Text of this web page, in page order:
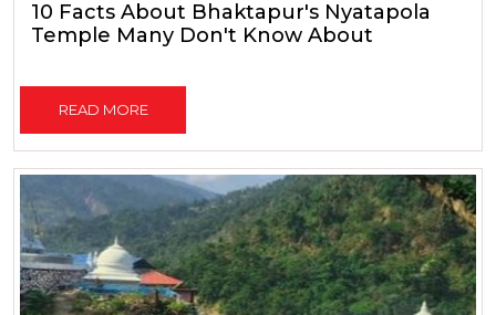
10 Facts About Bhaktapur's Nyatapola
Temple Many Don't Know About
READ MORE